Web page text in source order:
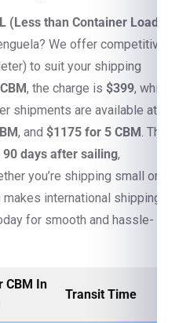
(Less than Container Load)
We offer competitive
to suit your shipping
, the charge is $399, while
shipments are available at
, and $1175 for 5 CBM . The
90 days after sailing,
you’re shipping small or
international shipping
for smooth and hassle-
CBM In
Transit Time